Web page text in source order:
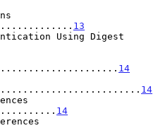
13
Using Digest
14
14
14